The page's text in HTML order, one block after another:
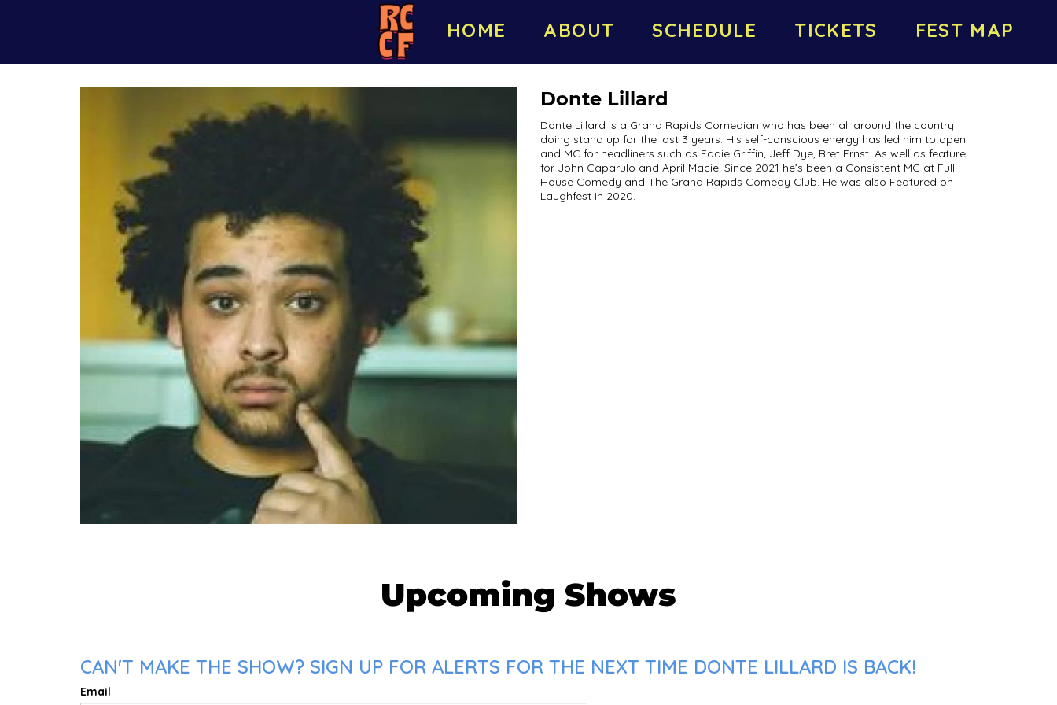
HOME ABOUT SCHEDULE TICKETS FEST MAP
Donte Lillard
Donte Lillard is a Grand Rapids Comedian who has been all around the country
doing stand up for the last 3 years. His self-conscious energy has led him to open
and MC for headliners such as Eddie Griffin, Jeff Dye, Bret Ernst. As well as feature
for John Caparulo and April Macie. Since 2021 he’s been a Consistent MC at Full
House Comedy and The Grand Rapids Comedy Club. He was also Featured on
Laughfest in 2020.
Upcoming Shows
CAN'T MAKE THE SHOW? SIGN UP FOR ALERTS FOR THE NEXT TIME DONTE LILLARD IS BACK!
Email